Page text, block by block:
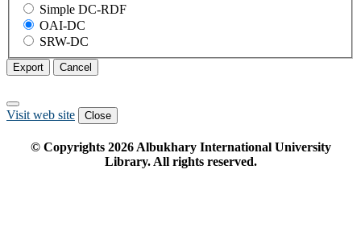
Simple DC-RDF
OAI-DC
SRW-DC
Export Cancel
Visit web site Close
© Copyrights 2026Albukhary International University
Library. All rights reserved.